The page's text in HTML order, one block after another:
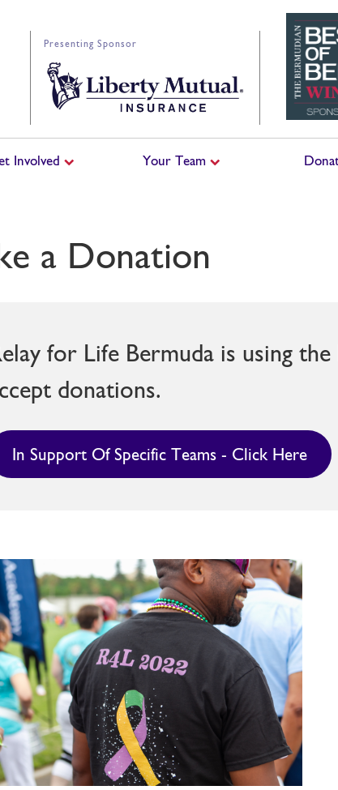
Presenting Sponsor
Involved Your Team
a Donation
for Life Bermuda is using
donations.
In Support Of Specific Teams - Click Here